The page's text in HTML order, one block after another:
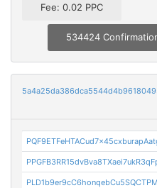
Fee: 0.02 PPC
534424